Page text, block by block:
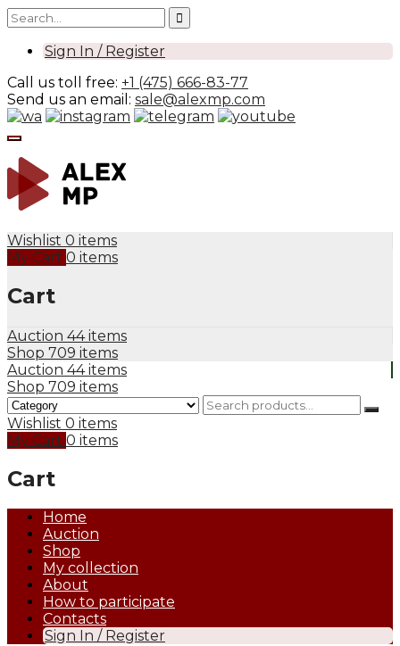
Sign In / Register
Call us toll free: +1 (475) 666-83-77
Send us an email: sale@alexmp.com
Wishlist 0 items
My Cart 0 items
Cart
Auction 44 items
Shop 709 items
Auction 44 items
Shop 709 items
Wishlist 0 items
My Cart 0 items
Cart
Home
Auction
Shop
My collection
About
How to participate
Contacts
Sign In / Register